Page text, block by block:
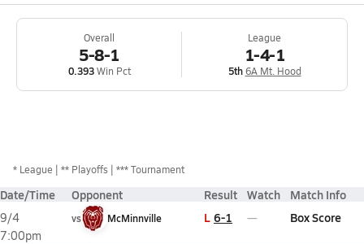
Overall
5-8-1
0.393Win Pct
League
1-4-1
5th 6A Mt. Hood
* League ** Playoffs *** Tournament
Date/Time Opponent Result Watch Match Info
9/4
7:00pm
vs McMinnville L 6-1 Box Score